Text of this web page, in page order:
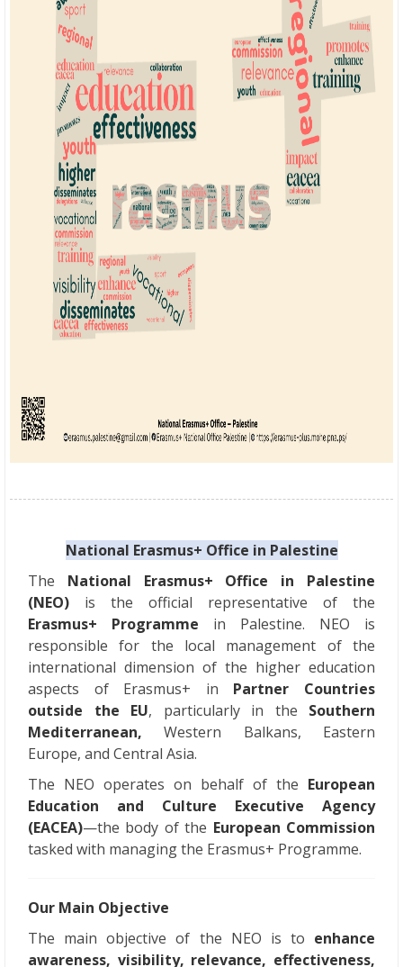
National Erasmus+ Office in Palestine
The National Erasmus+ Office in Palestine
(NEO) is the official representative of the
Erasmus+ Programme in Palestine. NEO is
responsible for the local management of the
international dimension of the higher education
aspects of Erasmus+ in Partner Countries
outside the EU, particularly in the Southern
Mediterranean,Western Balkans, Eastern
Europe, and Central Asia.
The NEO operates on behalf of the European
Education and Culture Executive Agency
(EACEA)—the body of the European Commission
tasked with managing the Erasmus+ Programme.
Our Main Objective
The main objective of the NEO is to enhance
awareness, visibility, relevance, effectiveness,